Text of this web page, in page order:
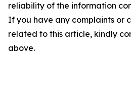
reliability of the information
If you have any complaints or
related to this article, kindly
above.